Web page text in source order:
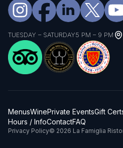
TUESDAY – SATURDAY5 PM – 9 PM
MenusWinePrivate EventsGift
Hours / InfoContactFAQ
Privacy Policy© 2026 La Famiglia